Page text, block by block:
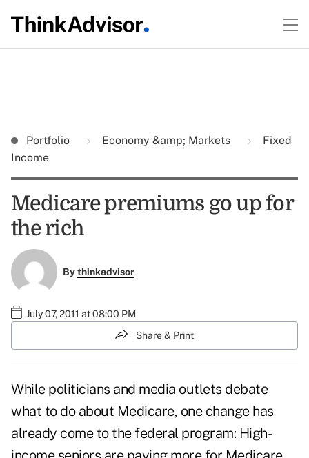
Portfolio Economy &amp; Markets
Fixed
Income
Medicare premiums go up for
the rich
Bythinkadvisor
July 07, 2011 at 08:00 PM
Share & Print
While politicians and media outlets debate
what to do about Medicare, one change has
already come to the federal program: High-